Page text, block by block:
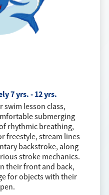
7 yrs. - 12 yrs.
swim lesson class,
submerging
rhythmic breathing,
freestyle, stream lines
backstroke, along
stroke mechanics.
their front and back,
for objects with their